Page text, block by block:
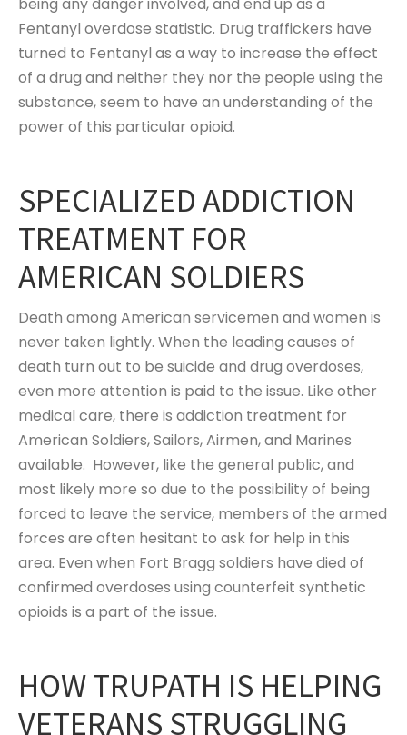
being any danger involved, and end up as a
Fentanyl overdose statistic. Drug traffickers have
turned to Fentanyl as a way to increase the effect
of a drug and neither they nor the people using the
substance, seem to have an understanding of the
power of this particular opioid.
SPECIALIZED ADDICTION
TREATMENT FOR
AMERICAN SOLDIERS
Death among American servicemen and women is
never taken lightly. When the leading causes of
death turn out to be suicide and drug overdoses,
even more attention is paid to the issue. Like other
medical care, there is addiction treatment for
American Soldiers, Sailors, Airmen, and Marines
available. However, like the general public, and
most likely more so due to the possibility of being
forced to leave the service, members of the armed
forces are often hesitant to ask for help in this
area. Even when Fort Bragg soldiers have died of
confirmed overdoses using counterfeit synthetic
opioids is a part of the issue.
HOW TRUPATH IS HELPING
VETERANS STRUGGLING